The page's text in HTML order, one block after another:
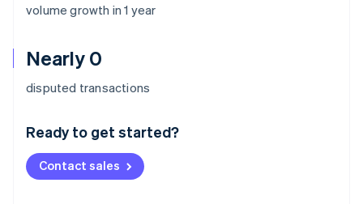
volume growth in 1 year
Nearly 0
disputed transactions
Ready to get started?
Contact sales
Australia
Deutsch English
NederlandsFrançais Deutsch
Brazil